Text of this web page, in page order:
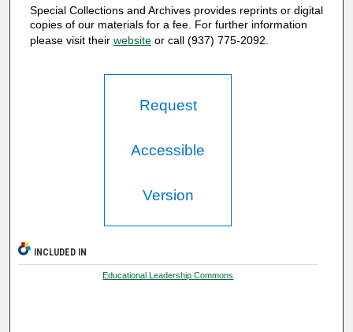
Special Collections and Archives provides reprints or digital
copies of our materials for a fee. For further information
please visit their websiteor call (937) 775-2092.
Request
Accessible
Version
INCLUDED IN
Educational Leadership Commons